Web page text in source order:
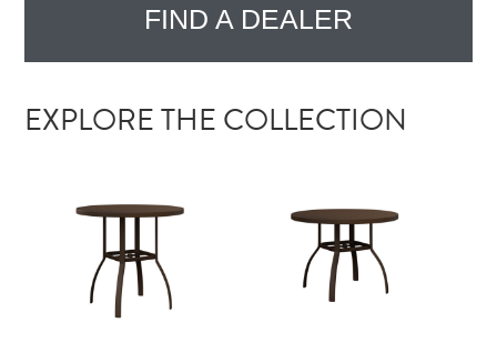
FIND A DEALER
EXPLORE THE COLLECTION